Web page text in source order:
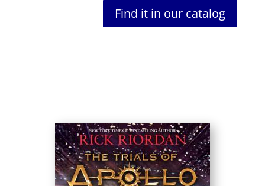
Find it in our catalog